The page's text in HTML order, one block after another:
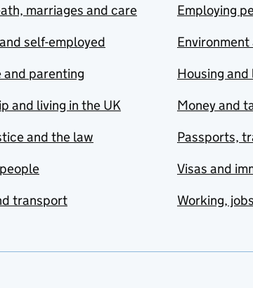
marriages and care
self-employed
and parenting
and living in the UK
and the law
transport
Employing
Housing
Money and
Passports,
Visas and
Working,